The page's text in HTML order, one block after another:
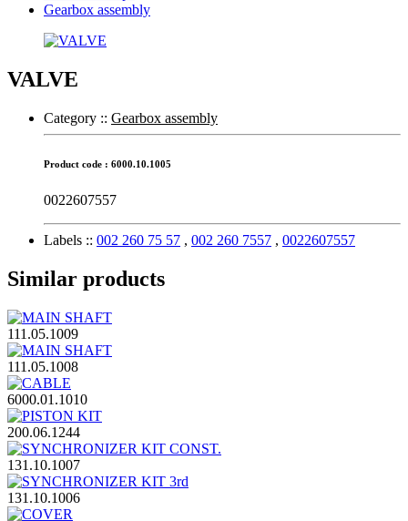
Gearbox assembly
VALVE
Category :: Gearbox assembly
Product code : 6000.10.1005
0022607557
Labels :: 002 260 75 57 , 002 260 7557 , 0022607557
Similar products
111.05.1009
111.05.1008
6000.01.1010
200.06.1244
131.10.1007
131.10.1006